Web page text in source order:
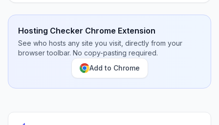
Hosting Checker Chrome Extension
See who hosts any site you visit, directly from your
browser toolbar. No copy-pasting required.
Add to Chrome